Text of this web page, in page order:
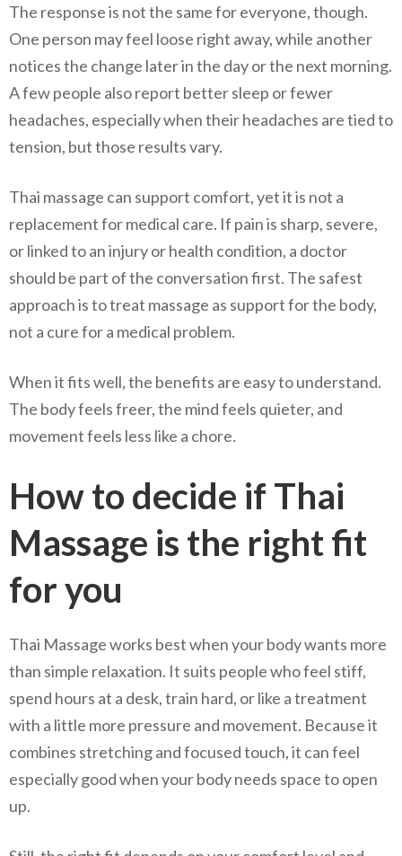
The response is not the same for everyone, though.
One person may feel loose right away, while another
notices the change later in the day or the next morning.
A few people also report better sleep or fewer
headaches, especially when their headaches are tied to
tension, but those results vary.
Thai massage can support comfort, yet it is not a
replacement for medical care. If pain is sharp, severe,
or linked to an injury or health condition, a doctor
should be part of the conversation first. The safest
approach is to treat massage as support for the body,
not a cure for a medical problem.
When it fits well, the benefits are easy to understand.
The body feels freer, the mind feels quieter, and
movement feels less like a chore.
How to decide if Thai
Massage is the right fit
for you
Thai Massage works best when your body wants more
than simple relaxation. It suits people who feel stiff,
spend hours at a desk, train hard, or like a treatment
with a little more pressure and movement. Because it
combines stretching and focused touch, it can feel
especially good when your body needs space to open
up.